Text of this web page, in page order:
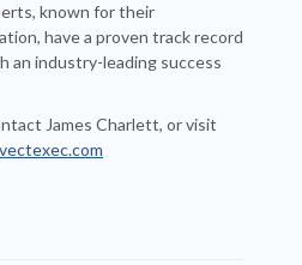
known for their
have a proven track record
an industry-leading success
James Charlett, or visit